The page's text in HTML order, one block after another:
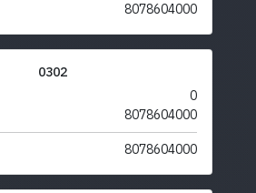
8078604000
0302
0
8078604000
8078604000